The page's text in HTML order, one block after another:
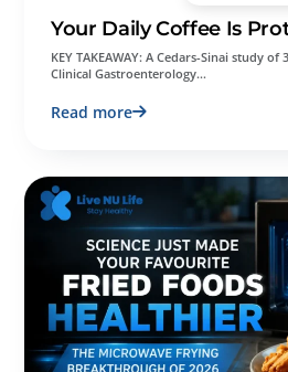
Your Daily Coffee Is
KEY TAKEAWAY: A Cedars-Sinai study
Clinical Gastroenterology…
Read more